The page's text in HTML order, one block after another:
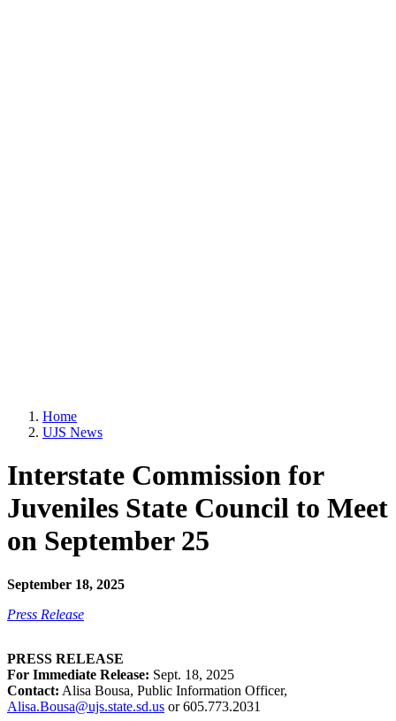
Home
UJS News
Interstate Commission for
Juveniles State Council to Meet
on September 25
September 18, 2025
Press Release
PRESS RELEASE
For Immediate Release: Sept. 18, 2025
Contact: Alisa Bousa, Public Information Officer,
Alisa.Bousa@ujs.state.sd.us or 605.773.2031